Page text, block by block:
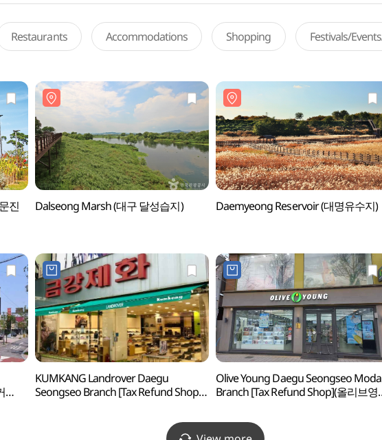
Restaurants Accommodations Shopping Festivals/
진
Dalseong Marsh (대구 달성습지) Daemyeong Reservoir (대명유수지)
KUMKANG Landrover Daegu
Seongseo Branch [Tax Refund Shop]
Olive Young Daegu Seongseo Moda
Branch [Tax Refund Shop](올리브영